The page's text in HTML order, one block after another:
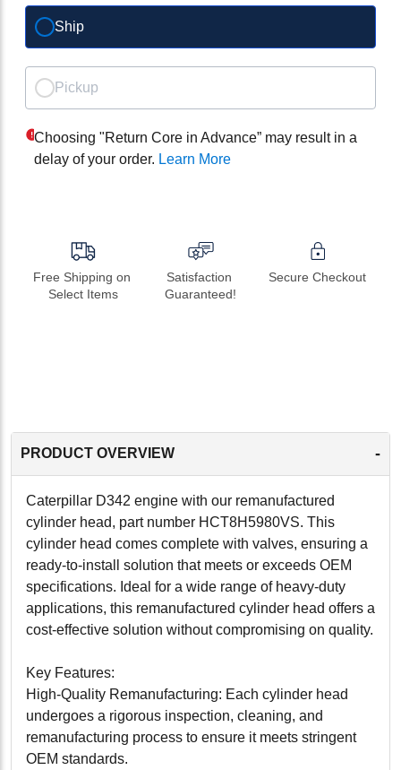
Ship
Pickup
Choosing "Return Core in Advance” may result in a
delay of your order. Learn More
Free Shipping on
Select Items
Satisfaction
Guaranteed!
Secure Checkout
PRODUCT OVERVIEW -
Caterpillar D342 engine with our remanufactured
cylinder head, part number HCT8H5980VS. This
cylinder head comes complete with valves, ensuring a
ready-to-install solution that meets or exceeds OEM
specifications. Ideal for a wide range of heavy-duty
applications, this remanufactured cylinder head offers a
cost-effective solution without compromising on quality.
Key Features:
High-Quality Remanufacturing: Each cylinder head
undergoes a rigorous inspection, cleaning, and
remanufacturing process to ensure it meets stringent
OEM standards.